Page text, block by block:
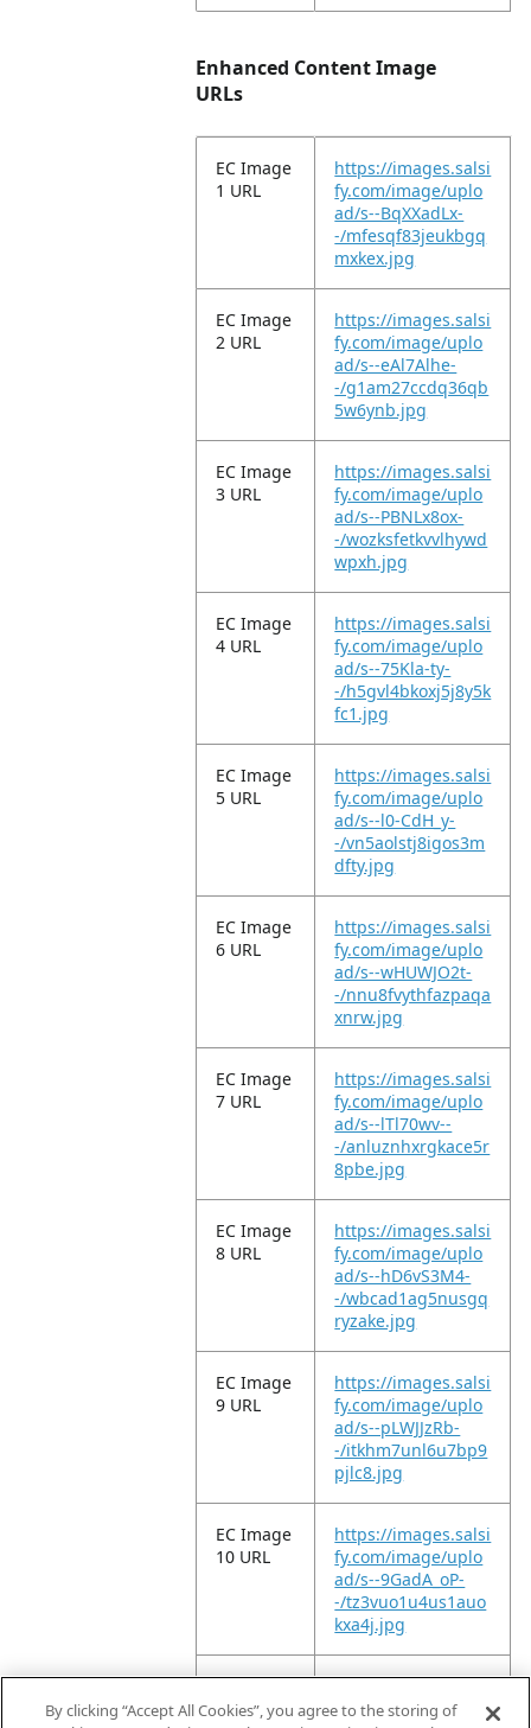
Enhanced Content Image
URLs
EC Image
1 URL
https://images.salsi
fy.com/image/uplo
ad/s--BqXXadLx-
-/mfesqf83jeukbgq
mxkex.jpg
EC Image
2 URL
https://images.salsi
fy.com/image/uplo
ad/s--eAl7Alhe-
-/g1am27ccdq36qb
5w6ynb.jpg
EC Image
3 URL
https://images.salsi
fy.com/image/uplo
ad/s--PBNLx8ox-
-/wozksfetkvvlhywd
wpxh.jpg
EC Image
4 URL
https://images.salsi
fy.com/image/uplo
ad/s--75Kla-ty-
-/h5gvl4bkoxj5j8y5k
fc1.jpg
EC Image
5 URL
https://images.salsi
fy.com/image/uplo
ad/s--l0-CdH_y-
-/vn5aolstj8igos3m
dfty.jpg
EC Image
6 URL
https://images.salsi
fy.com/image/uplo
ad/s--wHUWJO2t-
-/nnu8fvythfazpaqa
xnrw.jpg
EC Image
7 URL
https://images.salsi
fy.com/image/uplo
ad/s--lTl70wv--
-/anluznhxrgkace5r
8pbe.jpg
EC Image
8 URL
https://images.salsi
fy.com/image/uplo
ad/s--hD6vS3M4-
-/wbcad1ag5nusgq
ryzake.jpg
EC Image
9 URL
https://images.salsi
fy.com/image/uplo
ad/s--pLWJJzRb-
-/itkhm7unl6u7bp9
pjlc8.jpg
EC Image
10 URL
https://images.salsi
fy.com/image/uplo
ad/s--9GadA_oP-
-/tz3vuo1u4us1auo
kxa4j.jpg
EC Image
11 URL
https://images.salsi
fy.com/image/uplo
By clicking “Accept All Cookies”, you agree to the storing of